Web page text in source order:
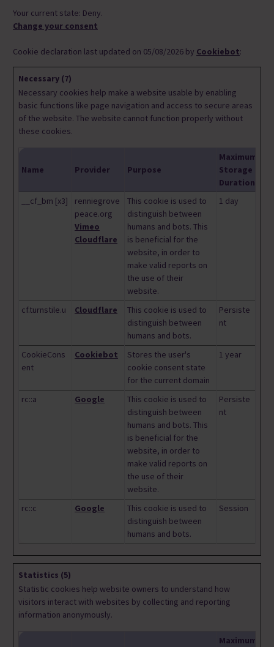
Your current state: Deny.
Change your consent
Cookie declaration last updated on 05/08/2026 by Cookiebot:
Necessary (7)
Necessary cookies help make a website usable by enabling
basic functions like page navigation and access to secure areas
of the website. The website cannot function properly without
these cookies.
Name Provider Purpose
Maximum
Storage
Duration
__cf_bm [x3]
renniegrove
peace.org
Vimeo
Cloudflare
This cookie is used to
distinguish between
humans and bots. This
is beneficial for the
website, in order to
make valid reports on
the use of their
website.
1 day
cf.turnstile.u Cloudflare
This cookie is used to
distinguish between
humans and bots.
Persiste
nt
CookieCons
ent
Cookiebot
Stores the user's
cookie consent state
for the current domain
1 year
rc::a Google
This cookie is used to
distinguish between
humans and bots. This
is beneficial for the
website, in order to
make valid reports on
the use of their
website.
Persiste
nt
rc::c Google
This cookie is used to
distinguish between
humans and bots.
Session
Statistics (5)
Statistic cookies help website owners to understand how
visitors interact with websites by collecting and reporting
information anonymously.
Maximum